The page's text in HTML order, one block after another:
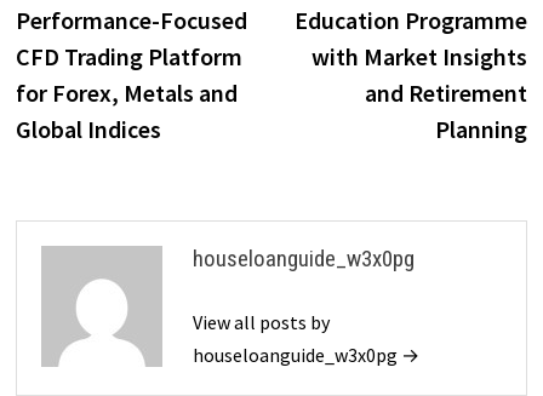
Performance-Focused
CFD Trading Platform
for Forex, Metals and
Global Indices
Education Programme
with Market Insights
and Retirement
Planning
houseloanguide_w3x0pg
View all posts by
houseloanguide_w3x0pg →